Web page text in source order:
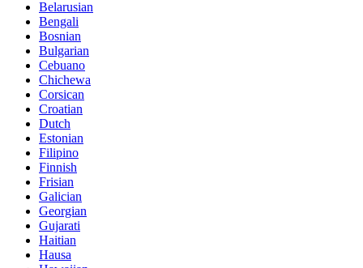
Belarusian
Bengali
Bosnian
Bulgarian
Cebuano
Chichewa
Corsican
Croatian
Dutch
Estonian
Filipino
Finnish
Frisian
Galician
Georgian
Gujarati
Haitian
Hausa